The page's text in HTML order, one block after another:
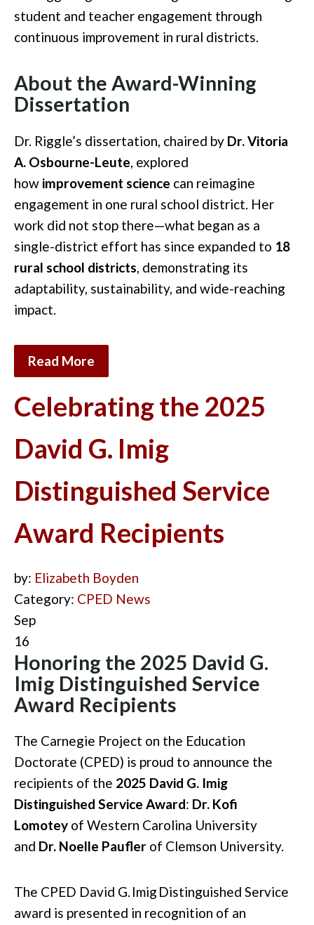
student and teacher engagement through
continuous improvement in rural districts.
About the Award-Winning
Dissertation
Dr. Riggle’s dissertation, chaired by Dr. Vitoria
A. Osbourne-Leute, explored
how improvement science can reimagine
engagement in one rural school district. Her
work did not stop there—what began as a
single-district effort has since expanded to 18
rural school districts, demonstrating its
adaptability, sustainability, and wide-reaching
impact.
Read More
Celebrating the 2025
David G. Imig
Distinguished Service
Award Recipients
by: Elizabeth Boyden
Category: CPED News
Sep
16
Honoring the 2025 David G.
Imig Distinguished Service
Award Recipients
The Carnegie Project on the Education
Doctorate (CPED) is proud to announce the
recipients of the 2025 David G. Imig
Distinguished Service Award: Dr. Kofi
Lomotey of Western Carolina University
and Dr. Noelle Paufler of Clemson University.
The CPED David G. Imig Distinguished Service
award is presented in recognition of an